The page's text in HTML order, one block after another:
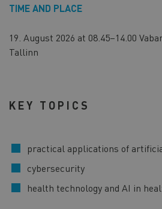
TIME AND PLACE
19. August 2026 at 08.45–14.00
Tallinn
KEY TOPICS
practical applications of
cybersecurity
health technology and AI in